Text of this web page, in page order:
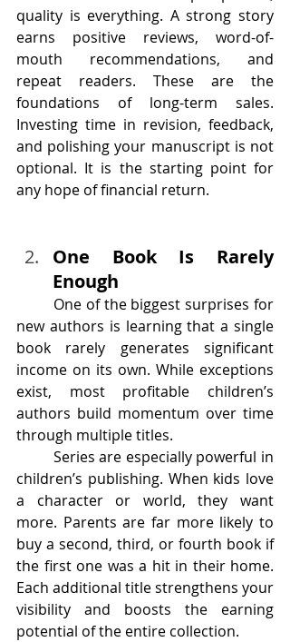
quality is everything. A strong story
earns positive reviews, word-of-
mouth recommendations, and
repeat readers. These are the
foundations of long-term sales.
Investing time in revision, feedback,
and polishing your manuscript is not
optional. It is the starting point for
any hope of financial return.
One Book Is Rarely
Enough
new authors is learning that a single
book rarely generates significant
income on its own. While exceptions
exist, most profitable children’s
authors build momentum over time
through multiple titles.
children’s publishing. When kids love
a character or world, they want
more. Parents are far more likely to
buy a second, third, or fourth book if
the first one was a hit in their home.
Each additional title strengthens your
visibility and boosts the earning
potential of the entire collection.